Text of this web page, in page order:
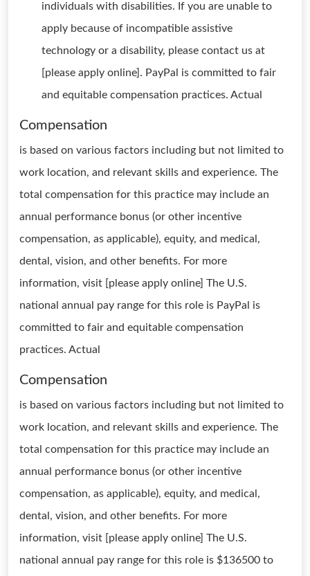
individuals with disabilities. If you are unable to
apply because of incompatible assistive
technology or a disability, please contact us at
[please apply online]. PayPal is committed to fair
and equitable compensation practices. Actual
Compensation
is based on various factors including but not limited to
work location, and relevant skills and experience. The
total compensation for this practice may include an
annual performance bonus (or other incentive
compensation, as applicable), equity, and medical,
dental, vision, and other benefits. For more
information, visit [please apply online] The U.S.
national annual pay range for this role is PayPal is
committed to fair and equitable compensation
practices. Actual
Compensation
is based on various factors including but not limited to
work location, and relevant skills and experience. The
total compensation for this practice may include an
annual performance bonus (or other incentive
compensation, as applicable), equity, and medical,
dental, vision, and other benefits. For more
information, visit [please apply online] The U.S.
national annual pay range for this role is $136500 to